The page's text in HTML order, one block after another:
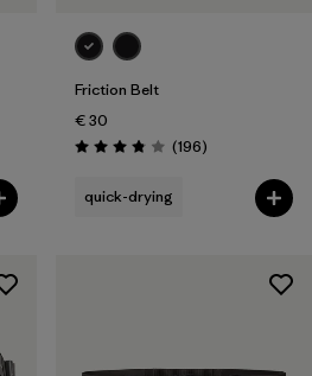
Friction Belt
€ 30
Rating: 3.8 / 5 (196Reviews
)
quick-drying